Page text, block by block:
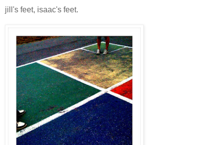
jill's feet, isaac's feet.